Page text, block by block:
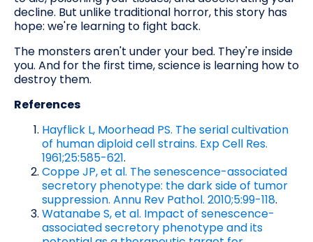
decline. But unlike traditional horror, this story has
hope: we're learning to fight back.
The monsters aren't under your bed. They're inside
you. And for the first time, science is learning how to
destroy them.
References
Hayflick L, Moorhead PS. The serial cultivation
of human diploid cell strains. Exp Cell Res.
1961;25:585-621.
Coppe JP, et al. The senescence-associated
secretory phenotype: the dark side of tumor
suppression. Annu Rev Pathol. 2010;5:99-118.
Watanabe S, et al. Impact of senescence-
associated secretory phenotype and its